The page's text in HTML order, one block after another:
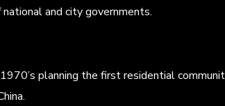
and city governments.
planning the first residential